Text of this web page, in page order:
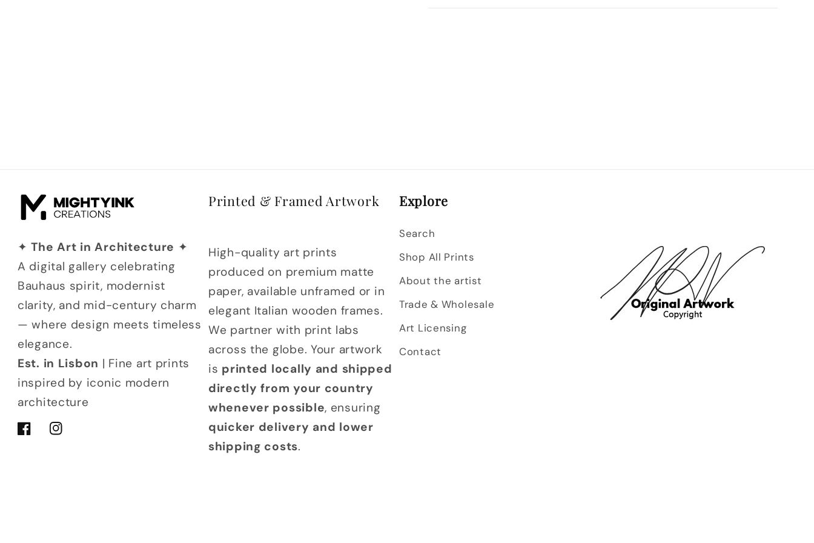
✦The Art in Architecture ✦
A digital gallery celebrating
Bauhaus spirit, modernist
clarity, and mid-century charm
— where design meets timeless
elegance.
Est. in Lisbon | Fine art prints
inspired by iconic modern
architecture
FacebookInstagram
Printed & Framed Artwork
High-quality art prints
produced on premium matte
paper, available unframed or in
elegant Italian wooden frames.
We partner with print labs
across the globe. Your artwork
is printed locally and shipped
directly from your country
whenever possible, ensuring
quicker delivery and lower
shipping costs.
Explore
Search
Shop All Prints
About the artist
Trade & Wholesale
Art Licensing
Contact